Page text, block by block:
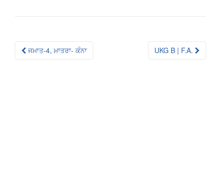
Post
ਜਮਾਤ-4, ਮਾਤਰਾ- ਕੰਨਾ UKG B | F.A.